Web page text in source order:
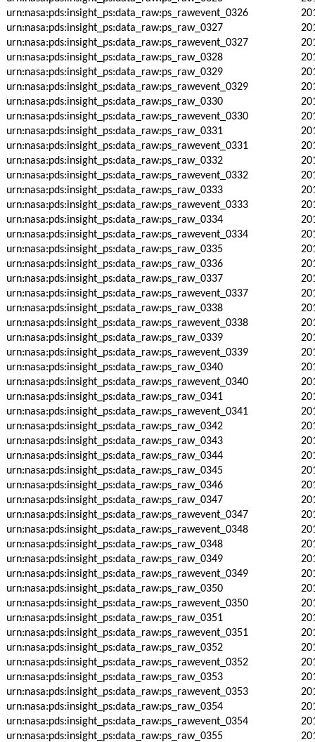
urn:nasa:pds:insight_ps:data_raw:ps_rawevent_0326
urn:nasa:pds:insight_ps:data_raw:ps_raw_0327
urn:nasa:pds:insight_ps:data_raw:ps_rawevent_0327
urn:nasa:pds:insight_ps:data_raw:ps_raw_0328
urn:nasa:pds:insight_ps:data_raw:ps_raw_0329
urn:nasa:pds:insight_ps:data_raw:ps_rawevent_0329
urn:nasa:pds:insight_ps:data_raw:ps_raw_0330
urn:nasa:pds:insight_ps:data_raw:ps_rawevent_0330
urn:nasa:pds:insight_ps:data_raw:ps_raw_0331
urn:nasa:pds:insight_ps:data_raw:ps_rawevent_0331
urn:nasa:pds:insight_ps:data_raw:ps_raw_0332
urn:nasa:pds:insight_ps:data_raw:ps_rawevent_0332
urn:nasa:pds:insight_ps:data_raw:ps_raw_0333
urn:nasa:pds:insight_ps:data_raw:ps_rawevent_0333
urn:nasa:pds:insight_ps:data_raw:ps_raw_0334
urn:nasa:pds:insight_ps:data_raw:ps_rawevent_0334
urn:nasa:pds:insight_ps:data_raw:ps_raw_0335
urn:nasa:pds:insight_ps:data_raw:ps_raw_0336
urn:nasa:pds:insight_ps:data_raw:ps_raw_0337
urn:nasa:pds:insight_ps:data_raw:ps_rawevent_0337
urn:nasa:pds:insight_ps:data_raw:ps_raw_0338
urn:nasa:pds:insight_ps:data_raw:ps_rawevent_0338
urn:nasa:pds:insight_ps:data_raw:ps_raw_0339
urn:nasa:pds:insight_ps:data_raw:ps_rawevent_0339
urn:nasa:pds:insight_ps:data_raw:ps_raw_0340
urn:nasa:pds:insight_ps:data_raw:ps_rawevent_0340
urn:nasa:pds:insight_ps:data_raw:ps_raw_0341
urn:nasa:pds:insight_ps:data_raw:ps_rawevent_0341
urn:nasa:pds:insight_ps:data_raw:ps_raw_0342
urn:nasa:pds:insight_ps:data_raw:ps_raw_0343
urn:nasa:pds:insight_ps:data_raw:ps_raw_0344
urn:nasa:pds:insight_ps:data_raw:ps_raw_0345
urn:nasa:pds:insight_ps:data_raw:ps_raw_0346
urn:nasa:pds:insight_ps:data_raw:ps_raw_0347
urn:nasa:pds:insight_ps:data_raw:ps_rawevent_0347
urn:nasa:pds:insight_ps:data_raw:ps_rawevent_0348
urn:nasa:pds:insight_ps:data_raw:ps_raw_0348
urn:nasa:pds:insight_ps:data_raw:ps_raw_0349
urn:nasa:pds:insight_ps:data_raw:ps_rawevent_0349
urn:nasa:pds:insight_ps:data_raw:ps_raw_0350
urn:nasa:pds:insight_ps:data_raw:ps_rawevent_0350
urn:nasa:pds:insight_ps:data_raw:ps_raw_0351
urn:nasa:pds:insight_ps:data_raw:ps_rawevent_0351
urn:nasa:pds:insight_ps:data_raw:ps_raw_0352
urn:nasa:pds:insight_ps:data_raw:ps_rawevent_0352
urn:nasa:pds:insight_ps:data_raw:ps_raw_0353
urn:nasa:pds:insight_ps:data_raw:ps_rawevent_0353
urn:nasa:pds:insight_ps:data_raw:ps_raw_0354
urn:nasa:pds:insight_ps:data_raw:ps_rawevent_0354
urn:nasa:pds:insight_ps:data_raw:ps_raw_0355